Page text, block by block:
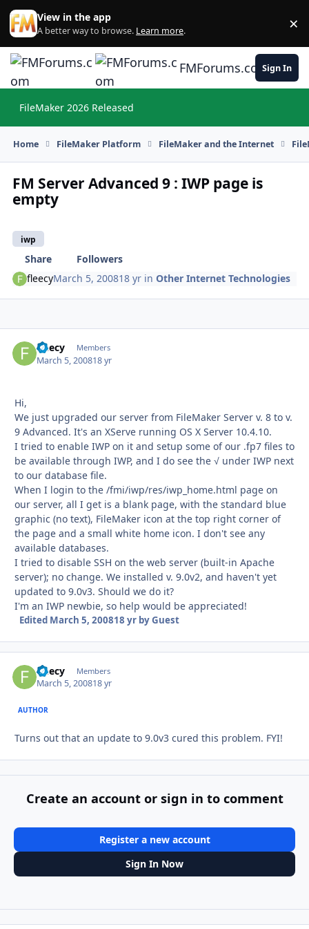
Skip to content
View in the app
A better way to browse. Learn more. ×
FMForums.comSign In
FileMaker 2026 Released
Home FileMaker Platform FileMaker and the Internet
FM Server Advanced 9 : IWP page is
empty
iwp
Share
Followers
fleecyMarch 5, 200818 yr inOther Internet Technologies
fleecy Members
March 5, 200818 yr
Hi,
We just upgraded our server from FileMaker Server v. 8 to v.
9 Advanced. It's an XServe running OS X Server 10.4.10.
I tried to enable IWP on it and setup some of our .fp7 files to
be available through IWP, and I do see the √ under IWP next
to our database file.
When I login to the /fmi/iwp/res/iwp_home.html page on
our server, all I get is a blank page, with the standard blue
graphic (no text), FileMaker icon at the top right corner of
the page and a small white home icon. I don't see any
available databases.
I tried to disable SSH on the web server (built-in Apache
server); no change. We installed v. 9.0v2, and haven't yet
updated to 9.0v3. Should we do it?
I'm an IWP newbie, so help would be appreciated!
Edited March 5, 200818 yrby Guest
fleecy Members
March 5, 200818 yr
AUTHOR
Turns out that an update to 9.0v3 cured this problem. FYI!
Create an account or sign in to comment
Register a new account
Sign In Now